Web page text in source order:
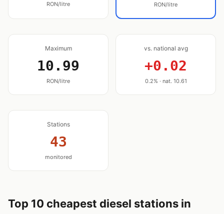
RON/litre RON/litre
Maximum
10.99
RON/litre
vs. national avg
+0.02
0.2% · nat. 10.61
Stations
43
monitored
Top 10 cheapest diesel stations in